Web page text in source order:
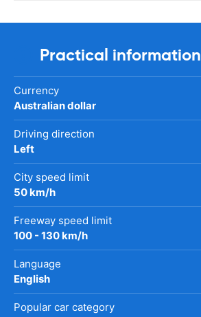
Practical information
Currency
Australian dollar
Driving direction
Left
City speed limit
50 km/h
Freeway speed limit
100 - 130 km/h
Language
English
Popular car category